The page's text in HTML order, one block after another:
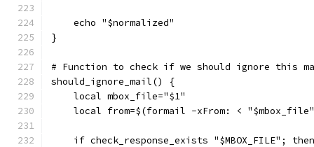
    echo "$normalized"
}
# Function to check if we should ignore this
should_ignore_mail() {
    local mbox_file="$1"
local from=$(formail -xFrom: <
    if check_response_exists "$MBOX_FILE"; then